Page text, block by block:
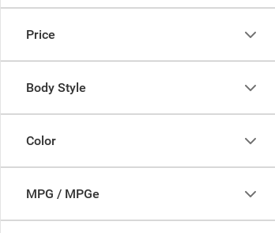
Price
Body Style
Color
MPG / MPGe